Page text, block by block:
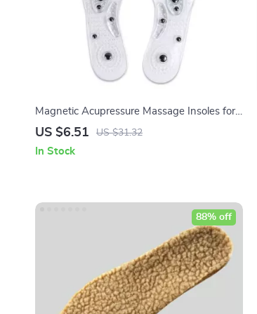
Magnetic Acupressure Massage Insoles for
Weight Loss & Foot Health
US $6.51 US $31.32
In Stock
88% off